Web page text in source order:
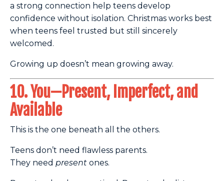
a strong connection help teens develop
confidence without isolation. Christmas works best
when teens feel trusted but still sincerely
welcomed.
Growing up doesn’t mean growing away.
10. You—Present, Imperfect, and
Available
This is the one beneath all the others.
Teens don’t need flawless parents.
They need present ones.